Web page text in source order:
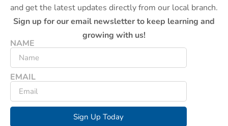
and get the latest updates directly from our local branch.
Sign up for our email newsletter to keep learning and
growing with us!
NAME
EMAIL
Sign Up Today